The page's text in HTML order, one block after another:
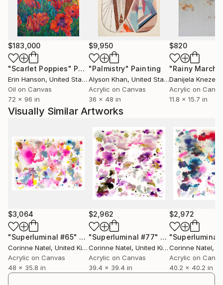
London Hotels and leading Art Fairs.
$183,000
"Scarlet Poppies" Painting
Erin Hanson, United States
Oil on Canvas
72 x 96 in
$9,950
"Palmistry" Painting
Alyson Khan, United States
Acrylic on Canvas
36 x 48 in
$820
"Rainy March"
Danijela
Acrylic on
11.8 x 15.7 in
Visually Similar Artworks
$3,064
"Superluminal #65" Painting
Corinne Natel, United Kingdom
Acrylic on Canvas
48 x 35.8 in
$2,962
"Superluminal #77" Painting
Corinne Natel, United Kingdom
Acrylic on Canvas
39.4 x 39.4 in
$2,972
"Superluminal
Corinne Natel,
Acrylic on
40.2 x 40.2 in